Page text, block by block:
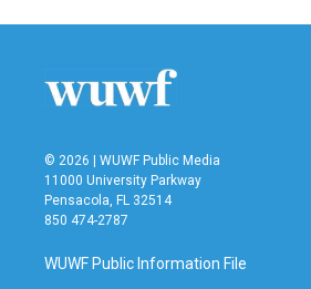
© 2026 | WUWF Public Media
11000 University Parkway
Pensacola, FL 32514
850 474-2787
WUWF Public Information File